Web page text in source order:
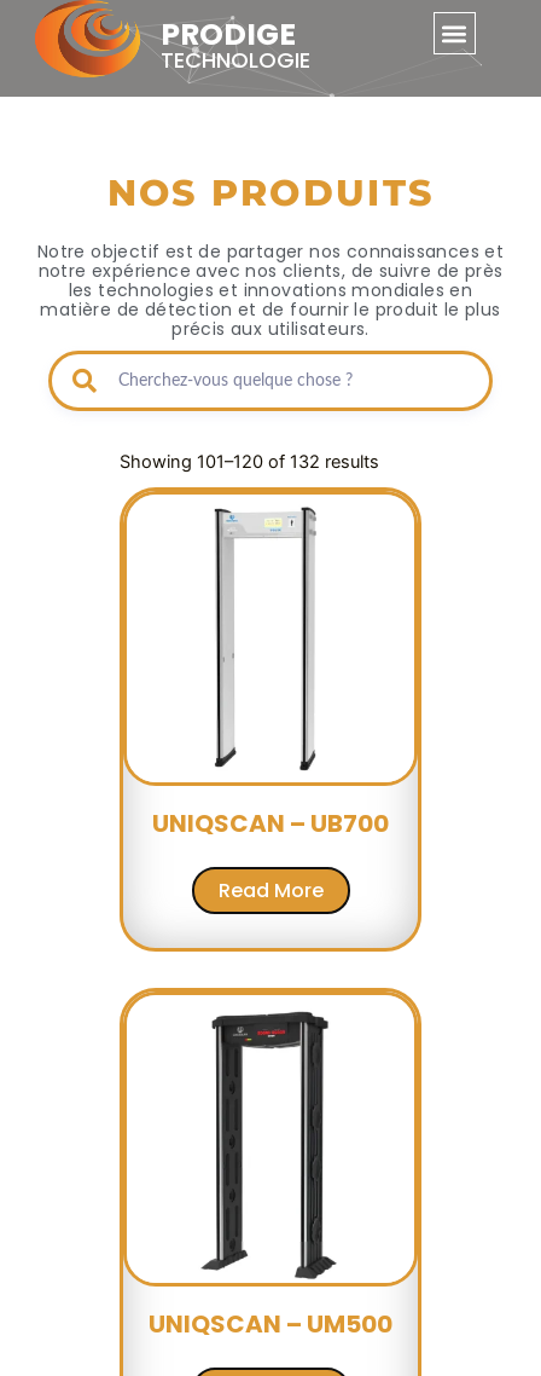
content
PRODIGE
TECHNOLOGIE
NOS PRODUITS
Notre objectif est de partager nos connaissances et
notre expérience avec nos clients, de suivre de près
les technologies et innovations mondiales en
matière de détection et de fournir le produit le plus
précis aux utilisateurs.
Showing 101–120 of 132 results
UNIQSCAN – UB700
Read More
UNIQSCAN – UM500